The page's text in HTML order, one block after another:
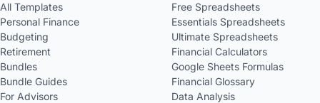
All Templates
Personal Finance
Budgeting
Retirement
Bundles
Bundle Guides
For Advisors
Free Spreadsheets
Essentials Spreadsheets
Ultimate Spreadsheets
Financial Calculators
Google Sheets Formulas
Financial Glossary
Data Analysis